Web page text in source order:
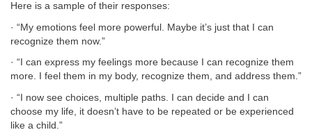
Here is a sample of their responses:
· “My emotions feel more powerful. Maybe it’s just that I can
recognize them now.”
· “I can express my feelings more because I can recognize them
more. I feel them in my body, recognize them, and address them.”
· “I now see choices, multiple paths. I can decide and I can
choose my life, it doesn’t have to be repeated or be experienced
like a child.”